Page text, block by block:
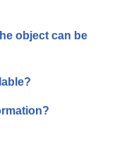
object can be